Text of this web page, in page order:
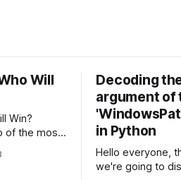
Will
Win?
of the most
both
Decoding
argument of
in Python
Hello everyone,
we're going to